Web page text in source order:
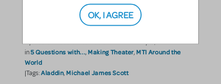
A Friend Like Michael James
ByMusic Theatre Internationalon February 18, 2022
in5 Questions with..., Making Theater, MTI Around the
World
|Tags:Aladdin, Michael James Scott
OK, I AGREE